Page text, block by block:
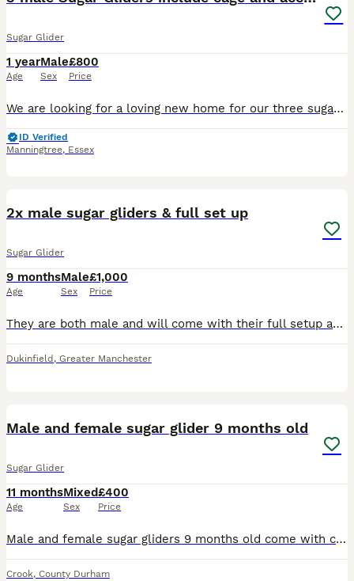
Sugar Glider
1 year
Age
Male
Sex
£800
Price
We are looking for a loving new home for our three sugar gliders, as unfortunately we no longer have enough time to give them the attention they deserve. * 3 sugar gliders around 1 year old * One wh
ID Verified
Manningtree, Essex
2x male sugar gliders & full set up
Sugar Glider
9 months
Age
Male
Sex
£1,000
Price
They are both male and will come with their full setup and extras. I'm looking to rehome them because I no longer have the time they deserve, and I feel it's only fair that they find a loving forever
Dukinfield , Greater Manchester
Male and female sugar glider 9 months old
Sugar Glider
11 months
Age
Mixed
Sex
£400
Price
Male and female sugar gliders 9 months old come with cage and all the toys 4 pouchee i think and some calcuim powder to add to thier food plus some meal worms they are not very tame as i got of an old
Crook, County Durham